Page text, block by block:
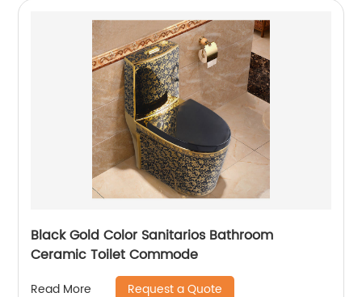
Black Gold Color Sanitarios Bathroom
Ceramic Toilet Commode
Read More Request a Quote